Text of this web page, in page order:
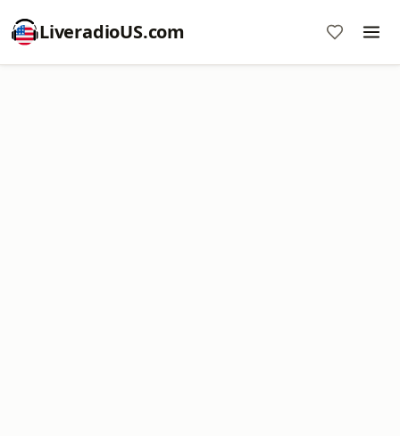
LiveradioUS.com